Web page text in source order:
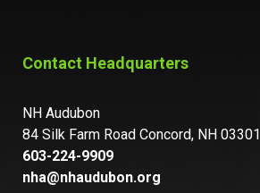
Contact Headquarters
NH Audubon
84 Silk Farm Road Concord, NH 03301
603-224-9909
nha@nhaudubon.org